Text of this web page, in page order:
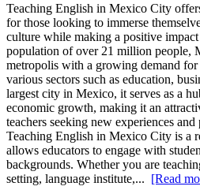
Teaching English in Mexico City
for those looking to immerse
culture while making a positive
population of over 21 million people,
metropolis with a growing demand
various sectors such as education,
largest city in Mexico, it serves as a
economic growth, making it an
teachers seeking new experiences
Teaching English in Mexico City is a
allows educators to engage with
backgrounds. Whether you are
setting, language institute,... [Read